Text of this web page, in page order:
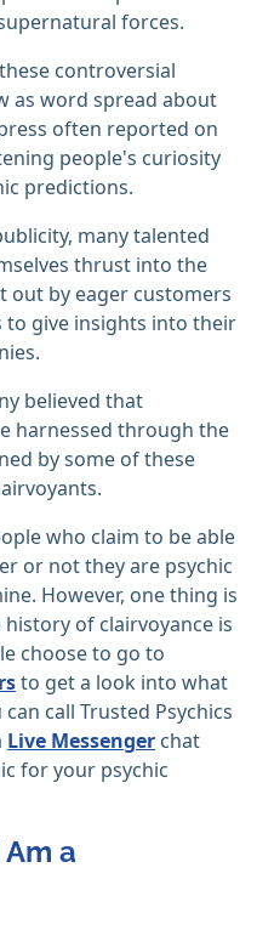
forces.
controversial
as word spread about
often reported on
people's curiosity
predictions.
many talented
thrust into the
out by eager customers
to give insights into their
believed that
harnessed through the
by some of these
who claim to be able
or not they are psychic
However, one thing is
of clairvoyance is
choose to go to
to get a look into what
call Trusted Psychics
Live Messenger chat
for your psychic
a